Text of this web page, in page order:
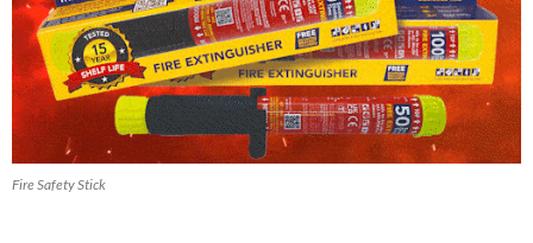
Fire Safety Stick